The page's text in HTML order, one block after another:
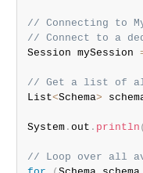
// Connecting to
// Connect to a
Session mySession
// Get a list of all
List<Schema>
System. out . println
// Loop over all